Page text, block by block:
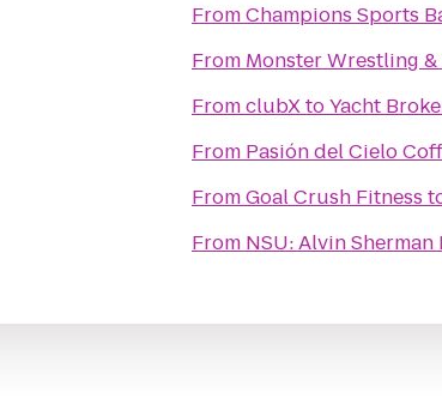
FromChampions Sports
From Monster Wrestling
FromclubXtoYacht
From Pasión del Cielo
FromGoal Crush Fitness
From NSU: Alvin